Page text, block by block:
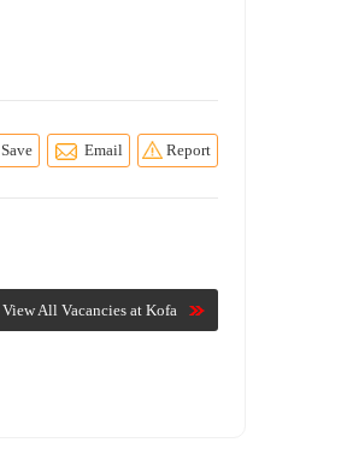
Save Email Report
View All Vacancies at Kofa